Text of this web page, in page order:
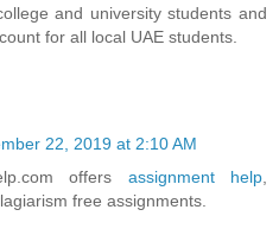
and university students and
for all local UAE students.
22, 2019 at 2:10 AM
offers assignment help
free assignments.